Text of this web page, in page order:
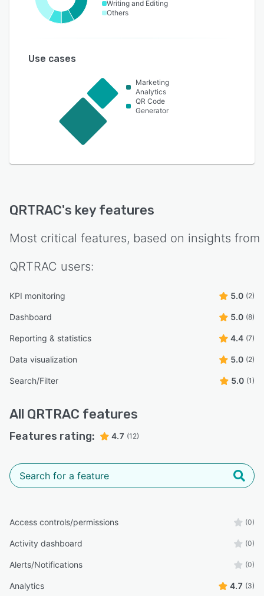
Writing and Editing
Others
Use cases
Marketing
Analytics
QR Code
Generator
QRTRAC's key features
Most critical features, based on insights from
QRTRAC users:
KPI monitoring 5.0 (2)
Dashboard 5.0 (8)
Reporting & statistics 4.4 (7)
Data visualization 5.0 (2)
Search/Filter 5.0 (1)
All QRTRAC features
Features rating: 4.7 (12)
Access controls/permissions (0)
Activity dashboard (0)
Alerts/Notifications (0)
Analytics 4.7 (3)